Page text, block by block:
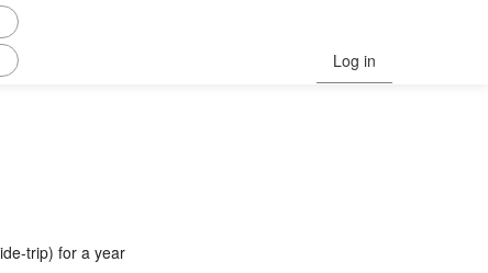
Log in
trip) for a year